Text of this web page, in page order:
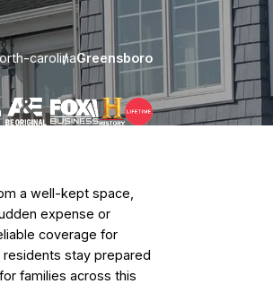
carolinaGreensboro
a well-kept space,
expense or
coverage for
stay prepared
families across this